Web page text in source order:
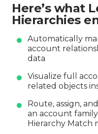
Here’s what
Hierarchies
Automatically
account
data
Visualize full
related objects
Route, assign,
an account
Hierarchy Match